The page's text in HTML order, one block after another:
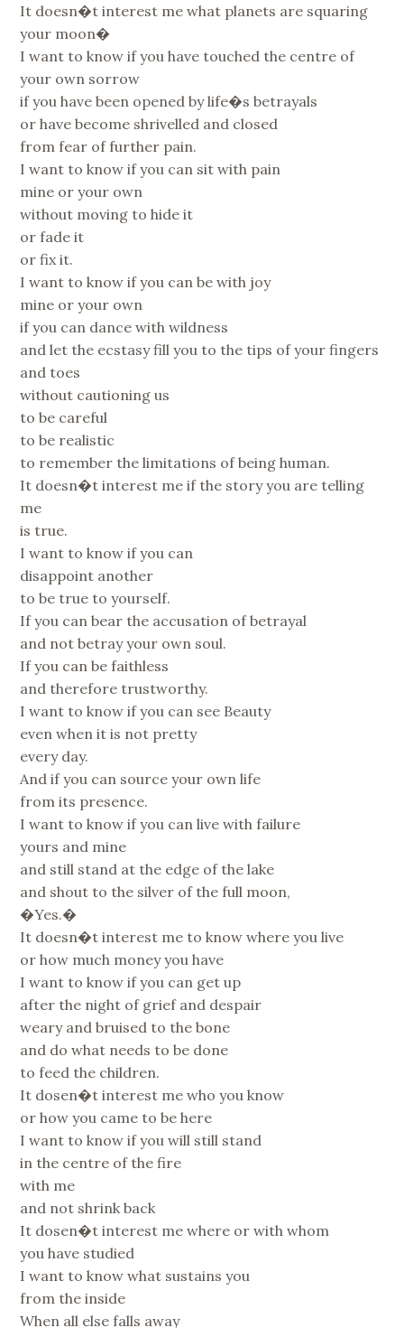
It doesn�t interest me what planets are squaring
your moon�
I want to know if you have touched the centre of
your own sorrow
if you have been opened by life�s betrayals
or have become shrivelled and closed
from fear of further pain.
I want to know if you can sit with pain
mine or your own
without moving to hide it
or fade it
or fix it.
I want to know if you can be with joy
mine or your own
if you can dance with wildness
and let the ecstasy fill you to the tips of your fingers
and toes
without cautioning us
to be careful
to be realistic
to remember the limitations of being human.
It doesn�t interest me if the story you are telling
me
is true.
I want to know if you can
disappoint another
to be true to yourself.
If you can bear the accusation of betrayal
and not betray your own soul.
If you can be faithless
and therefore trustworthy.
I want to know if you can see Beauty
even when it is not pretty
every day.
And if you can source your own life
from its presence.
I want to know if you can live with failure
yours and mine
and still stand at the edge of the lake
and shout to the silver of the full moon,
�Yes.�
It doesn�t interest me to know where you live
or how much money you have
I want to know if you can get up
after the night of grief and despair
weary and bruised to the bone
and do what needs to be done
to feed the children.
It dosen�t interest me who you know
or how you came to be here
I want to know if you will still stand
in the centre of the fire
with me
and not shrink back
It dosen�t interest me where or with whom
you have studied
I want to know what sustains you
from the inside
When all else falls away